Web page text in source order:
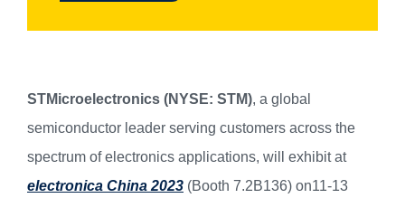
STMicroelectronics (NYSE: STM), a global
semiconductor leader serving customers across the
spectrum of electronics applications, will exhibit at
electronica China 2023 (Booth 7.2B136) on11-13